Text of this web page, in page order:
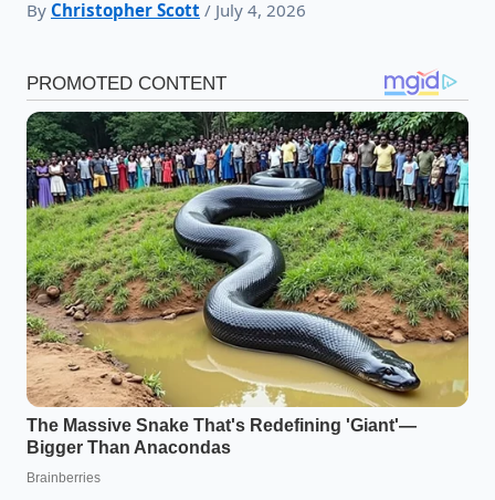
By Christopher Scott / July 4, 2026